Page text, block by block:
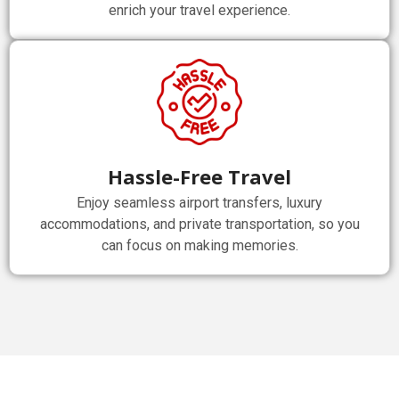
enrich your travel experience.
Hassle-Free Travel
Enjoy seamless airport transfers, luxury
accommodations, and private transportation, so you
can focus on making memories.